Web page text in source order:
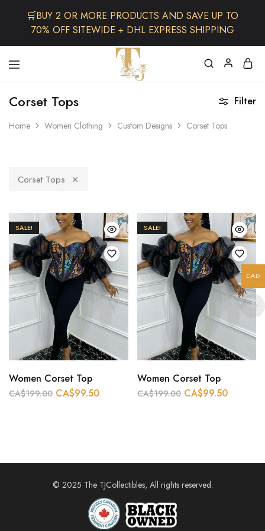
The
One
Afro
for
Fashion,
Corset Tops
Home Women Clothing Custom Designs Corset Tops
Filter
Corset Tops
SALE!
Women Corset Top
CA$199.00 CA$99.50
SALE!
Women Corset Top
CA$199.00 CA$99.50
© 2025 The TJCollectibles, All rights reserved.
CAD
🛒BUY 2 OR MORE PRODUCTS AND SAVE UP TO
70% OFF SITEWIDE + DHL EXPRESS SHIPPING